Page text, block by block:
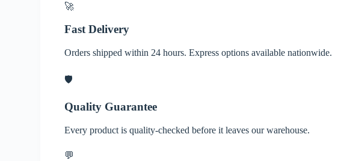
🚀
Fast Delivery
Orders shipped within 24 hours. Express options available nationwide.
🛡️
Quality Guarantee
Every product is quality-checked before it leaves our warehouse.
💬